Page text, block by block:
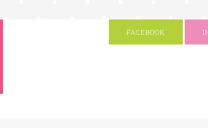
FACEBOOK